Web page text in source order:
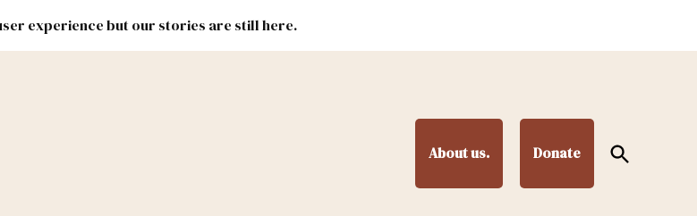
experience but our stories are still here.
About us. Donate
Open
Search